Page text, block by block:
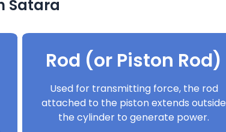
Satara
Rod (or Piston Rod)
Used for transmitting force, the rod
attached to the piston extends outside
the cylinder to generate power.